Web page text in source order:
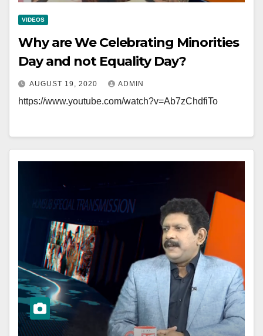
VIDEOS
Why are We Celebrating Minorities
Day and not Equality Day?
AUGUST 19, 2020 ADMIN
https://www.youtube.com/watch?v=Ab7zChdfiTo